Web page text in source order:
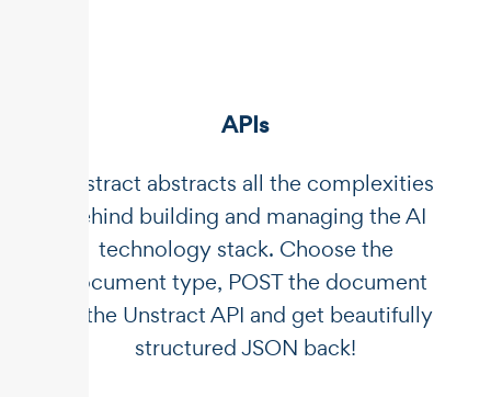
APIs
Unstract abstracts all the complexities
behind building and managing the AI
technology stack. Choose the
document type, POST the document
to the Unstract API and get beautifully
structured JSON back!